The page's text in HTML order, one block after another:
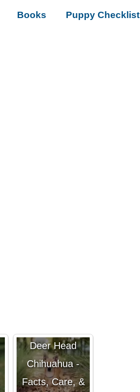
Books Puppy Checklist
Deer Head
Chihuahua -
Facts, Care, &